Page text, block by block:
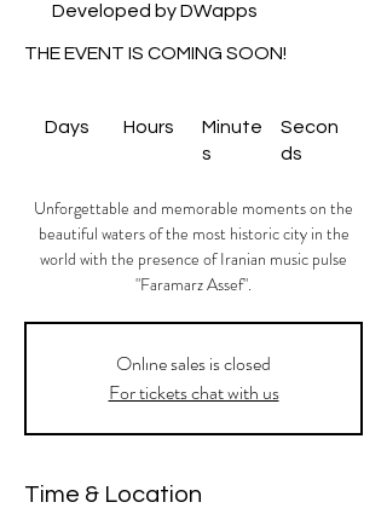
Secon
ds
Minute
s
Hours
Days
THE EVENT IS COMING SOON!
Developed by DWapps
Unforgettable and memorable moments on the
beautiful waters of the most historic city in the
world with the presence of Iranian music pulse
"Faramarz Assef".
Onlıne sales is closed
For tickets chat with us
Time & Location